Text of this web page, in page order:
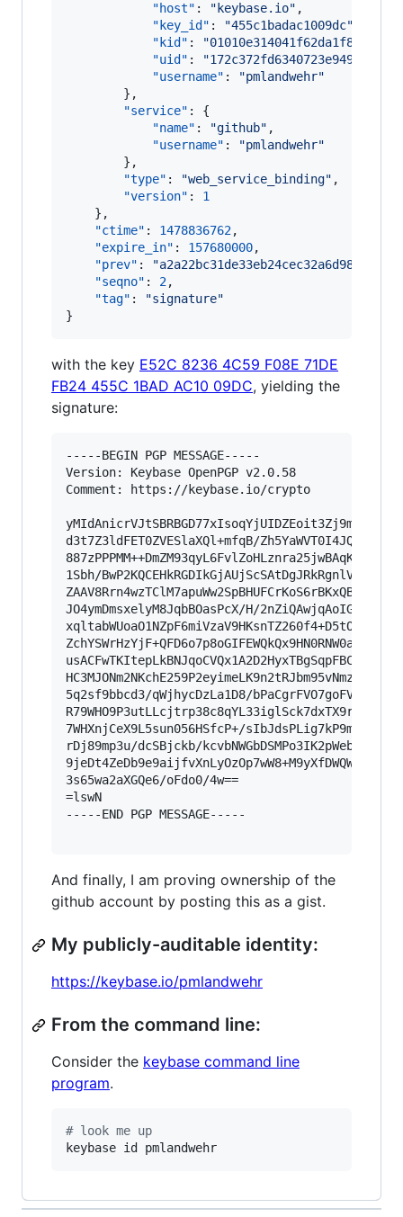
"host" : " keybase.io" ,
"key_id" : "455c1badac1009dc"
"kid" : "
"uid" : "
"username" : "pmlandwehr"
        },
"service" : {
"name" : "github" ,
"username" : "pmlandwehr"
        },
"type" : "web_service_binding" ,
"version" : 1
    },
"ctime" : 1478836762,
"expire_in" : 157680000,
"prev" : "
"seqno" : 2,
"tag" : "signature"
}
with the key E52C 8236 4C59 F08E 71DE
FB24 455C 1BAD AC10 09DC, yielding the
signature:
-----BEGIN PGP MESSAGE-----
Version: Keybase OpenPGP v2.0.58
Comment: https://keybase.io/crypto
d3t7Z3ldFET0ZVESlaXQl+mfqB/
1Sbh/
JO4ymDmsxelyM8JqbBOasPcX/H/
xqltabWUoaO1NZpF6miVzaV9HKsnTZ260f4+D5tOVQL/
HC3MJONm2NKchE259P2eyimeLK9n2tRJbm95vNmz/
5q2sf9bbcd3/qWjhycDzLa1D8/
7WHXnjCeX9L5sun056HSfcP+/sIbJdsPLig7kP9m2Y/
rDj89mp3u/dcSBjckb/
9jeDt4ZeDb9e9aijfvXnLyOzOp7wW8+M9yXfDWQWH/
3s65wa2aXGQe6/oFdo0/4w==
=lswN
-----END PGP MESSAGE-----
And finally, I am proving ownership of the
github account by posting this as a gist.
My publicly-auditable identity:
https://keybase.io/pmlandwehr
From the command line:
Consider the keybase command line
program.
# look me up
keybase id pmlandwehr